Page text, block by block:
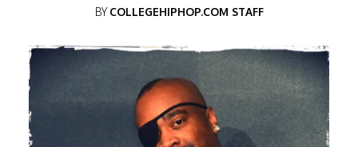
BYCOLLEGEHIPHOP.COM STAFF